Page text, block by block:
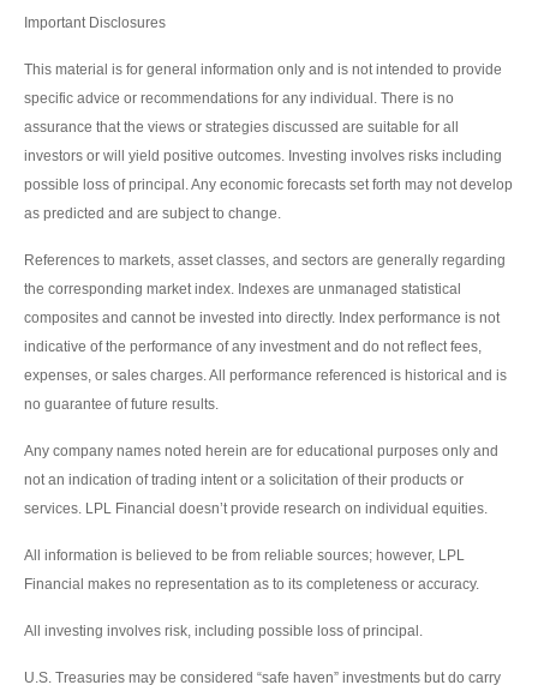
Important Disclosures
This material is for general information only and is not intended to provide
specific advice or recommendations for any individual. There is no
assurance that the views or strategies discussed are suitable for all
investors or will yield positive outcomes. Investing involves risks including
possible loss of principal. Any economic forecasts set forth may not develop
as predicted and are subject to change.
References to markets, asset classes, and sectors are generally regarding
the corresponding market index. Indexes are unmanaged statistical
composites and cannot be invested into directly. Index performance is not
indicative of the performance of any investment and do not reflect fees,
expenses, or sales charges. All performance referenced is historical and is
no guarantee of future results.
Any company names noted herein are for educational purposes only and
not an indication of trading intent or a solicitation of their products or
services. LPL Financial doesn’t provide research on individual equities.
All information is believed to be from reliable sources; however, LPL
Financial makes no representation as to its completeness or accuracy.
All investing involves risk, including possible loss of principal.
U.S. Treasuries may be considered “safe haven” investments but do carry